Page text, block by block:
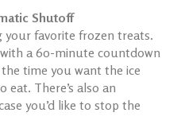
Shutoff
your favorite frozen treats.
a 60-minute countdown
time you want the ice
eat. There’s also an
you’d like to stop the